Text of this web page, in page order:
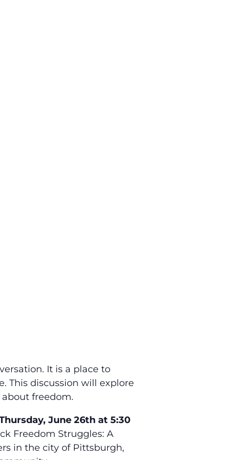
It is a place to
This discussion will explore
freedom.
June 26th at 5:30
Freedom Struggles: A
in the city of Pittsburgh,